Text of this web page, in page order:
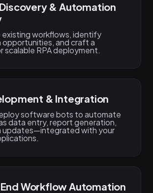
& Automation
existing workflows, identify
and craft a
scalable RPA deployment.
& Integration
software bots to automate
data entry, report generation,
updates—integrated with your
Workflow Automation